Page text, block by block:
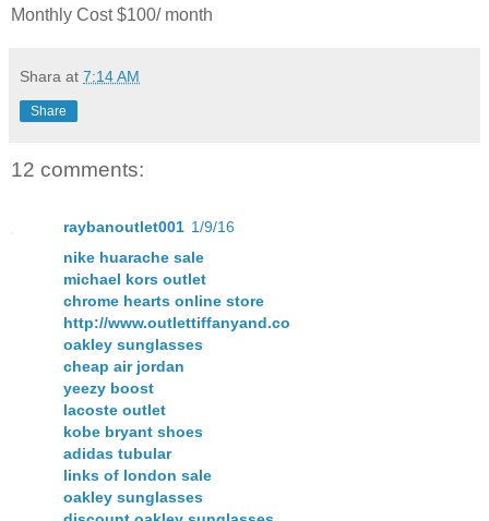
Monthly Cost $100/ month
Shara at 7:14 AM
Share
12 comments:
raybanoutlet001 1/9/16
nike huarache sale
michael kors outlet
chrome hearts online store
http://www.outlettiffanyand.co
oakley sunglasses
cheap air jordan
yeezy boost
lacoste outlet
kobe bryant shoes
adidas tubular
links of london sale
oakley sunglasses